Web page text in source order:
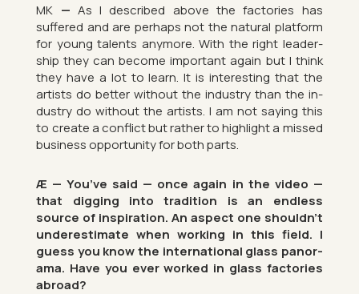
MK — As I de­scribed above the factor­ies has
suffered and are per­haps not the nat­ural plat­form
for young tal­ents any­more. With the right lead­er­
ship they can be­come im­port­ant again but I think
they have a lot to learn. It is in­ter­est­ing that the
artists do bet­ter without the in­dustry than the in­
dustry do without the artists. I am not say­ing this
to cre­ate a con­flict but rather to high­light a missed
busi­ness op­por­tun­ity for both parts.
Æ — You’ve said — once again in the video —
that dig­ging into tra­di­tion is an end­less
source of in­spir­a­tion. An as­pect one shouldn’t
un­der­es­tim­ate when work­ing in this field. I
guess you know the in­ter­na­tional glass pan­or­
ama. Have you ever worked in glass factor­ies
abroad?